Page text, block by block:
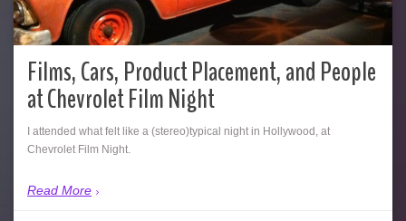
Films, Cars, Product Placement, and People
at Chevrolet Film Night
I attended what felt like a (stereo)typical night in Hollywood, at
Chevrolet Film Night.
Read More